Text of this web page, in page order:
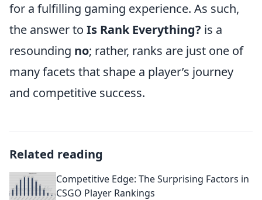
for a fulfilling gaming experience. As such,
the answer to Is Rank Everything? is a
resounding no; rather, ranks are just one of
many facets that shape a player’s journey
and competitive success.
Related reading
Competitive Edge: The Surprising Factors in
CSGO Player Rankings